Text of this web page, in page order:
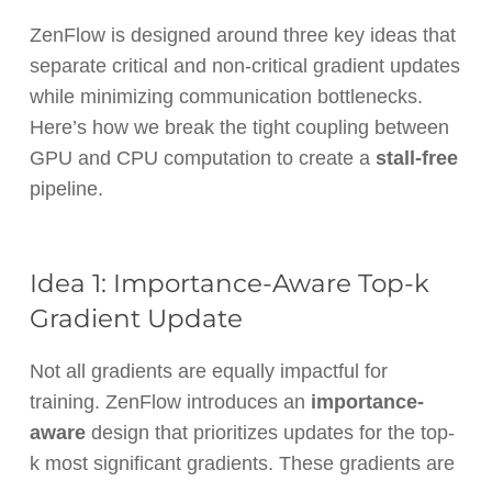
ZenFlow is designed around three key ideas that
separate critical and non-critical gradient updates
while minimizing communication bottlenecks.
Here’s how we break the tight coupling between
GPU and CPU computation to create a stall-free
pipeline.
Idea 1: Importance-Aware Top-k
Gradient Update
Not all gradients are equally impactful for
training. ZenFlow introduces an importance-
awaredesign that prioritizes updates for the top-
k most significant gradients. These gradients are